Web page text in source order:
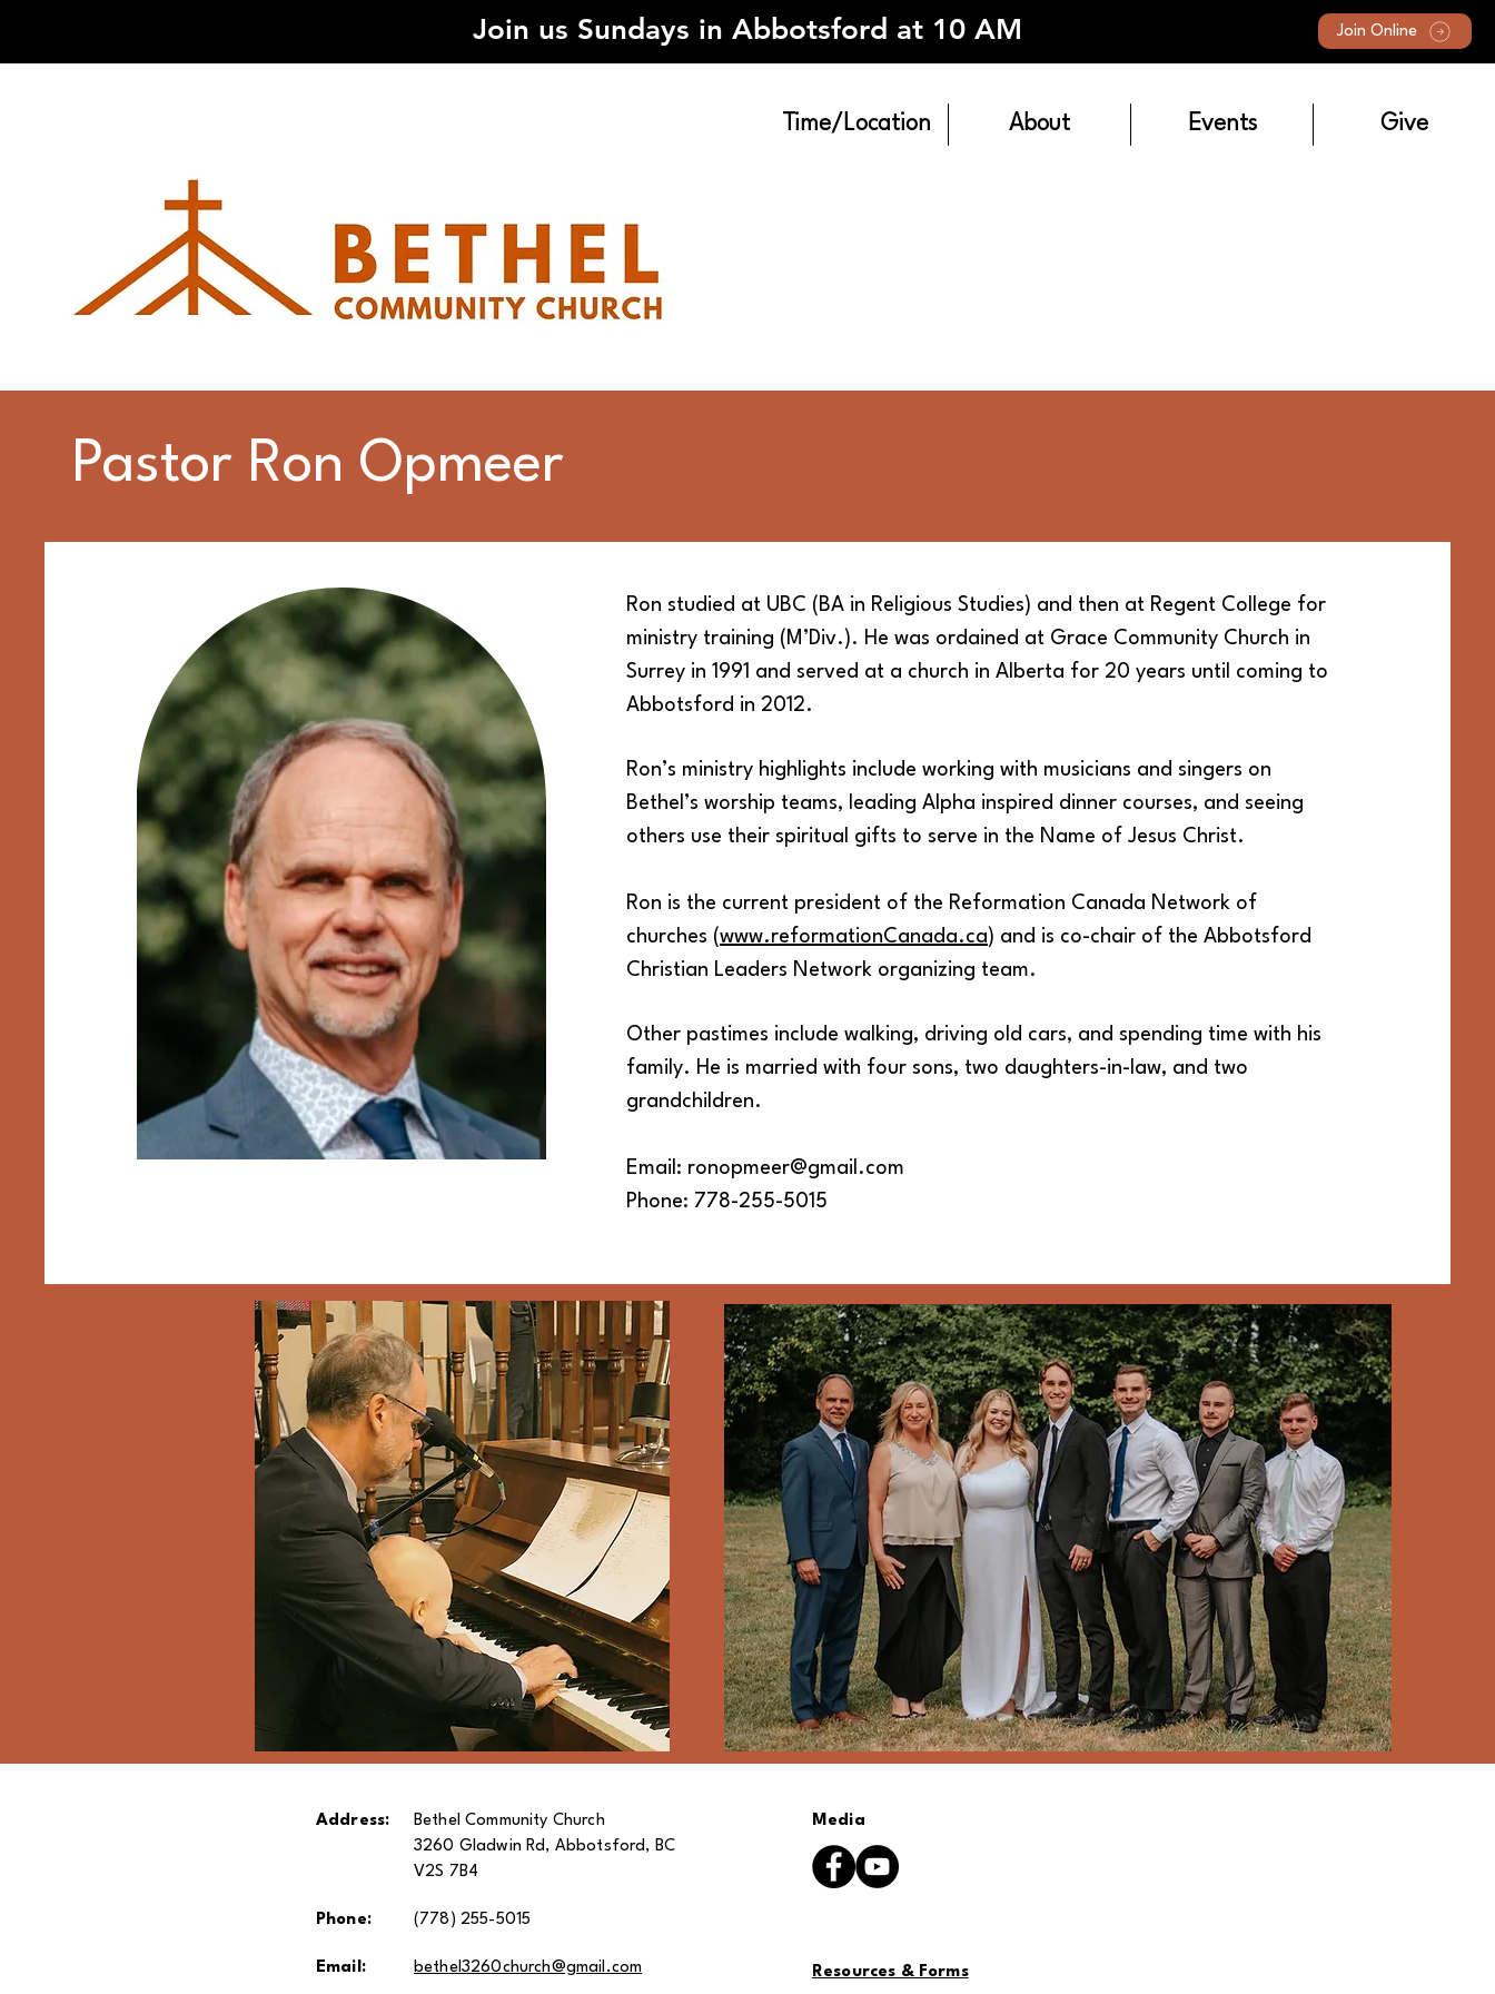
Join Online
Join us Sundays in Abbotsford at 10 AM
Time/Location About Events Give
Pastor Ron Opmeer
Ron studied at UBC (BA in Religious Studies) and then at Regent College for
ministry training (M’Div.). He was ordained at Grace Community Church in
Surrey in 1991 and served at a church in Alberta for 20 years until coming to
Abbotsford in 2012.
Ron’s ministry highlights include working with musicians and singers on
Bethel’s worship teams, leading Alpha inspired dinner courses, and seeing
others use their spiritual gifts to serve in the Name of Jesus Christ.
Ron is the current president of the Reformation Canada Network of
churches (www.reformationCanada.ca) and is co-chair of the Abbotsford
Christian Leaders Network organizing team.
Other pastimes include walking, driving old cars, and spending time with his
family. He is married with four sons, two daughters-in-law, and two
grandchildren.
Email: ronopmeer@gmail.com
Phone: 778-255-5015
Bethel Community Church
3260 Gladwin Rd, Abbotsford, BC
V2S 7B4
(778) 255-5015
bethel3260church@gmail.com
Address:
Phone:
Email:
Media
Resources & Forms